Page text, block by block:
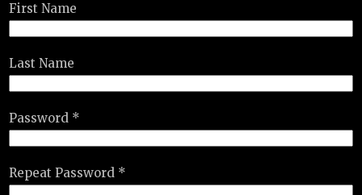
First Name
Last Name
Password *
Repeat Password *